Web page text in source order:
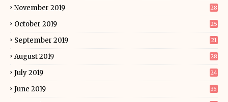
November 2019 28
October 2019 25
September 2019 21
August 2019 28
July 2019 24
June 2019 35